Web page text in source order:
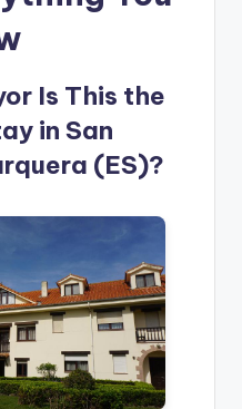
Is This the
in San
(ES)?